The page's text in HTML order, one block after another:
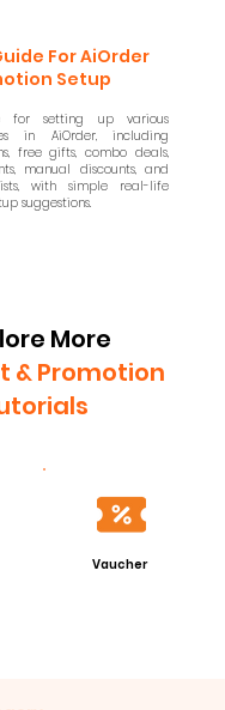
For AiOrder
Setup
for setting up various
in AiOrder, including
free gifts, combo deals,
manual discounts, and
with simple real-life
suggestions.
More
& Promotion
Vaucher